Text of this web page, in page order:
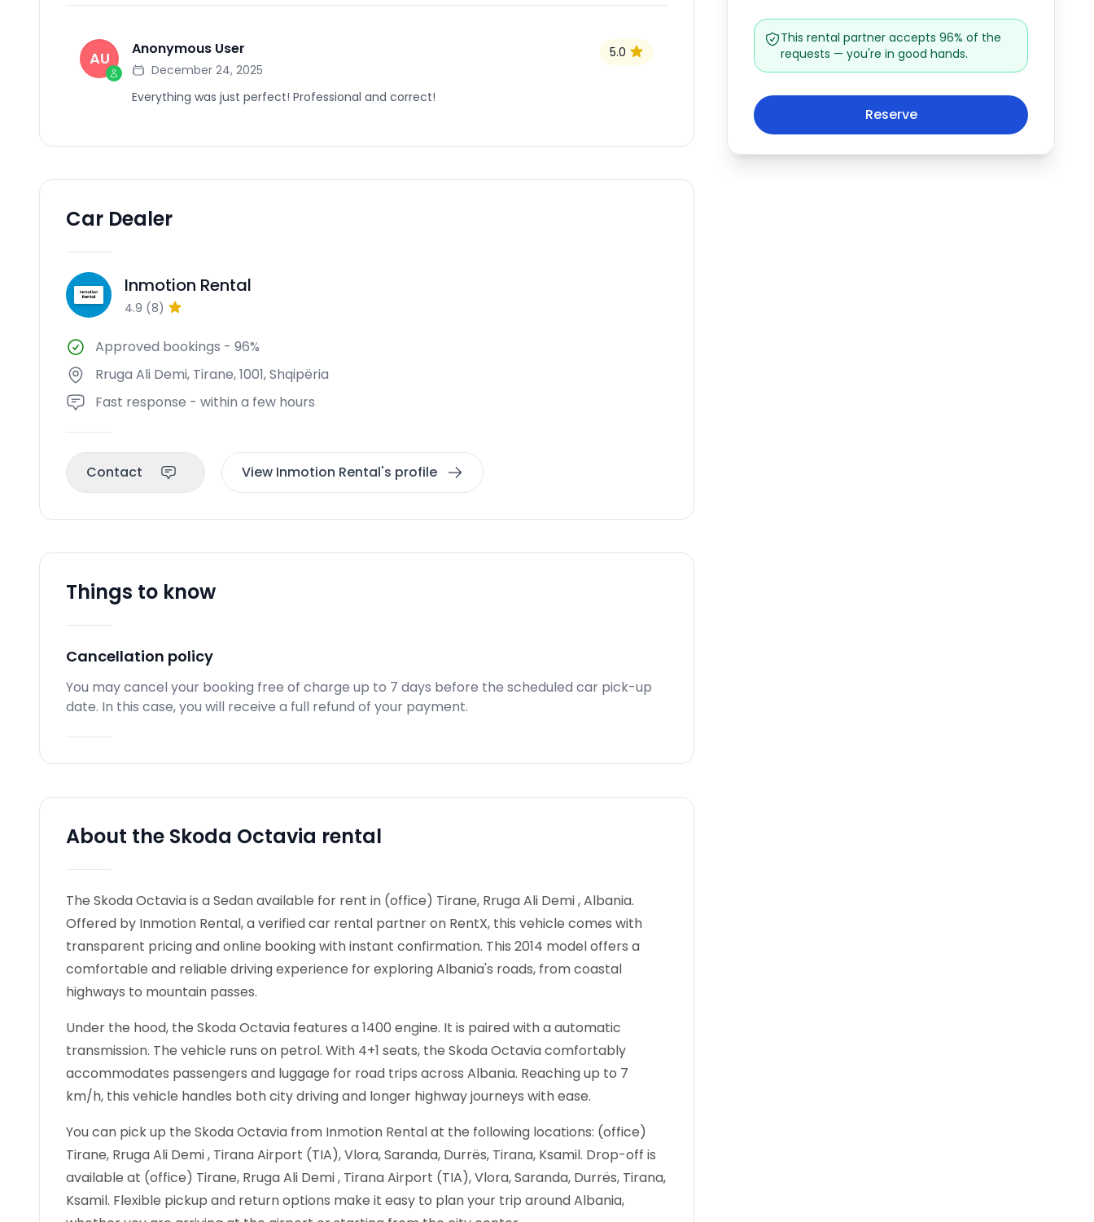
AU Anonymous User
December 24, 2025
5.0
Everything was just perfect! Professional and correct!
This rental partner accepts 96% of the
requests — you're in good hands.
Reserve
Car Dealer
IR Inmotion Rental
4.9 (8)
Approved bookings - 96%
Rruga Ali Demi, Tirane, 1001, Shqipëria
Fast response - within a few hours
Contact View Inmotion Rental's profile
Things to know
Cancellation policy
You may cancel your booking free of charge up to 7 days before the scheduled car pick-up
date. In this case, you will receive a full refund of your payment.
About the Skoda Octavia rental
The Skoda Octavia is a Sedan available for rent in (office) Tirane, Rruga Ali Demi , Albania.
Offered by Inmotion Rental, a verified car rental partner on RentX, this vehicle comes with
transparent pricing and online booking with instant confirmation. This 2014 model offers a
comfortable and reliable driving experience for exploring Albania's roads, from coastal
highways to mountain passes.
Under the hood, the Skoda Octavia features a 1400 engine. It is paired with a automatic
transmission. The vehicle runs on petrol. With 4+1 seats, the Skoda Octavia comfortably
accommodates passengers and luggage for road trips across Albania. Reaching up to 7
km/h, this vehicle handles both city driving and longer highway journeys with ease.
You can pick up the Skoda Octavia from Inmotion Rental at the following locations: (office)
Tirane, Rruga Ali Demi , Tirana Airport (TIA), Vlora, Saranda, Durrës, Tirana, Ksamil. Drop-off is
available at (office) Tirane, Rruga Ali Demi , Tirana Airport (TIA), Vlora, Saranda, Durrës, Tirana,
Ksamil. Flexible pickup and return options make it easy to plan your trip around Albania,